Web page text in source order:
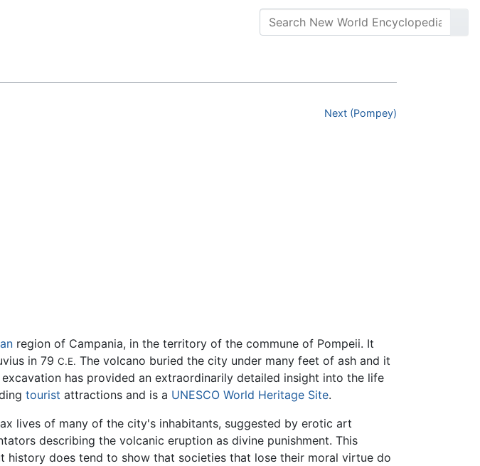
Next (Pompey)
region of Campania, in the territory of the commune of Pompeii. It
in 79 C.E. The volcano buried the city under many feet of ash and it
has provided an extraordinarily detailed insight into the life
tourist attractions and is a UNESCO World Heritage Site.
lives of many of the city's inhabitants, suggested by erotic art
describing the volcanic eruption as divine punishment. This
history does tend to show that societies that lose their moral virtue do